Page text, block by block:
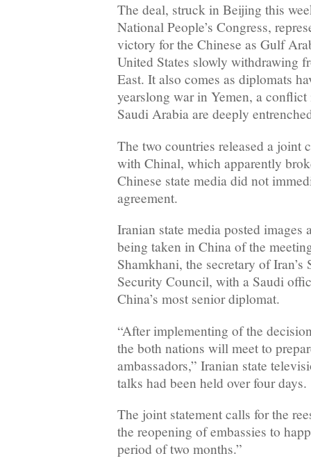
The deal, struck in Beijing this
National People’s Congress,
victory for the Chinese as Gulf
United States slowly withdrawing
East. It also comes as diplomats
yearslong war in Yemen, a
Saudi Arabia are deeply
The two countries released a joint
with Chinal, which apparently
Chinese state media did not
agreement.
Iranian state media posted images
being taken in China of the
Shamkhani, the secretary of Iran’s
Security Council, with a Saudi
China’s most senior diplomat.
“After implementing of the
the both nations will meet to
ambassadors,” Iranian state
talks had been held over four days.
The joint statement calls for the
the reopening of embassies to
period of two months.”